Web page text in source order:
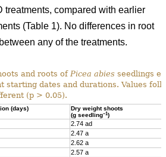
treatments, compared with earlier
(Table 1). No differences in root
any of the treatments.
and roots of Picea abies seedlings
starting dates and durations. Values
(p > 0.05).
(days)
Dry weight shoots
(g seedling–1)
2.74 ad
2.47 a
2.62 a
2.57 a